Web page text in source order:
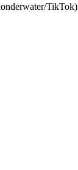
TikTok)